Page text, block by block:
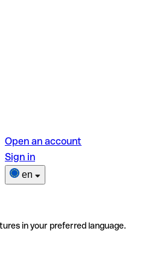
Open an account
Sign in
en
in your preferred language.